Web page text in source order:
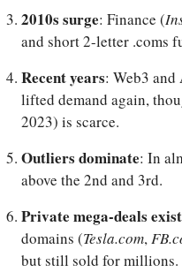
2010s surge: Finance (
and short 2-letter .coms
Recent years: Web3
lifted demand again,
2023) is scarce.
Outliers dominate: In
above the 2nd and 3rd.
Private mega-deals exist
domains (Tesla.com,
but still sold for millions.